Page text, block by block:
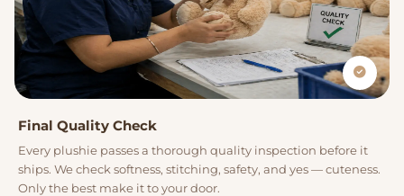
Final Quality Check
Every plushie passes a thorough quality inspection before it
ships. We check softness, stitching, safety, and yes — cuteness.
Only the best make it to your door.